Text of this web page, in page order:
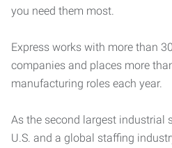
you need them most.
Express works with more than
companies and places more
manufacturing roles each year.
As the second largest industrial
U.S. and a global staffing